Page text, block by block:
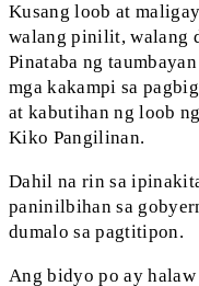
Kusang loob at
walang pinilit, walang
Pinataba ng
mga kakampi sa
at kabutihan ng loob
Kiko Pangilinan.
Dahil na rin sa
paninilbihan sa
dumalo sa pagtitipon.
Ang bidyo po ay halaw